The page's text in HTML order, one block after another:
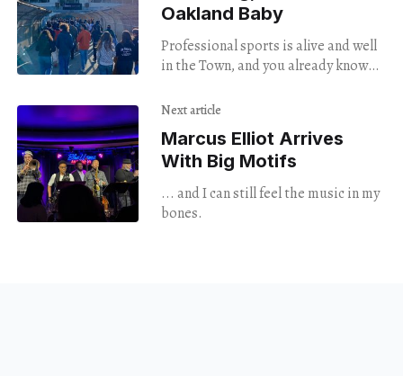
Oakland Baby
Professional sports is alive and well
in the Town, and you already know
term future of the coliseum in
open defiance of the doom loop
narrative, and of course Too $hort
performed at halftime.
Next article
Marcus Elliot Arrives
With Big Motifs
... and I can still feel the music in my
bones.